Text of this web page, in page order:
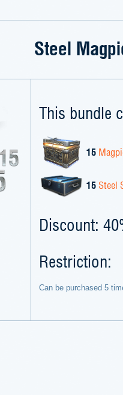
Steel
This bundle
15
15Steel
Discount:
Restriction:
Can be purchased 5